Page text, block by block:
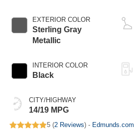
EXTERIOR COLOR
Sterling Gray
Metallic
INTERIOR COLOR
Black
CITY/HIGHWAY
14/19 MPG
5 (2 Reviews) - Edmunds.com